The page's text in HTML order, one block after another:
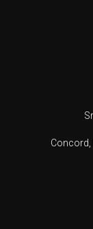
Concord,